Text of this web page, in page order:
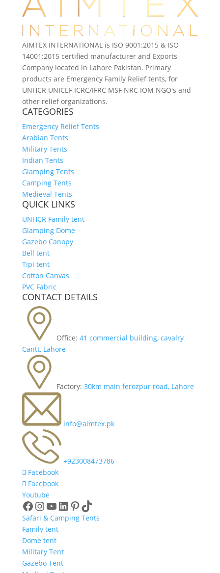
AIMTEX INTERNATIONAL is ISO 9001:2015 & ISO
14001:2015 certified manufacturer and Exports
Company located in Lahore Pakistan. Primary
products are Emergency Family Relief tents, for
UNHCR UNICEF ICRC/IFRC MSF NRC IOM NGO's and
other relief organizations.
CATEGORIES
Emergency Relief Tents
Arabian Tents
Military Tents
Indian Tents
Glamping Tents
Camping Tents
Medieval Tents
QUICK LINKS
UNHCR Family tent
Glamping Dome
Gazebo Canopy
Bell tent
Tipi tent
Cotton Canvas
PVC Fabric
CONTACT DETAILS
Office: 41 commercial building, cavalry
Cantt, Lahore
Factory: 30km main ferozpur road, Lahore
info@aimtex.pk
+923008473786
Facebook
Facebook
Youtube
Facebook
Instagram
YouTube
LinkedIn
Pinterest
TikTok
Safari & Camping Tents
Family tent
Dome tent
Military Tent
Gazebo Tent